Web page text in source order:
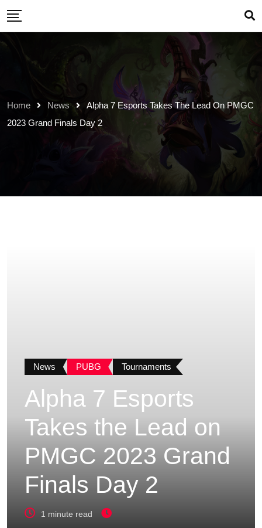
Skip
content
Home News
Alpha 7 Esports Takes The Lead On PMGC
2023 Grand Finals Day 2
News PUBG Tournaments
Alpha 7 Esports
Takes the Lead on
PMGC 2023 Grand
Finals Day 2
1 minute read